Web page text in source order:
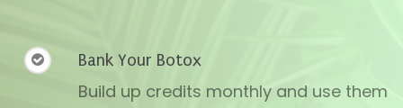
Bank Your Botox
Build up credits monthly and use them